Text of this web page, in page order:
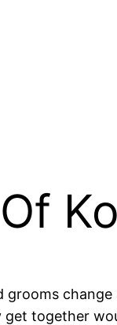
grooms
together